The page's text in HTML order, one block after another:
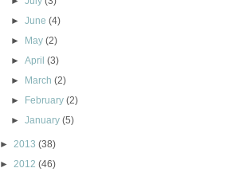
►June (4)
► May (2)
►April (3)
► March (2)
►
February (2)
►January (5)
► 2013 (38)
► 2012 (46)